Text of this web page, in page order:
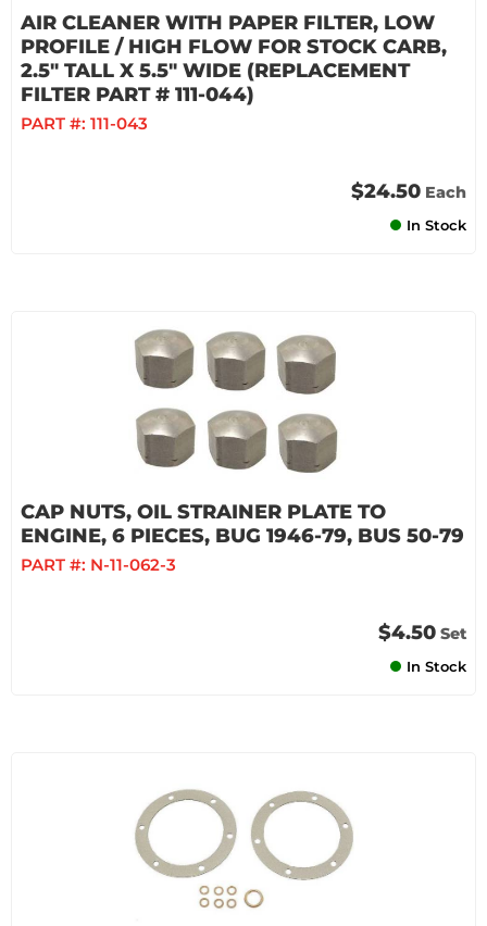
AIR CLEANER WITH PAPER FILTER, LOW
PROFILE / HIGH FLOW FOR STOCK CARB,
2.5" TALL X 5.5" WIDE (REPLACEMENT
FILTER PART # 111-044)
PART #: 111-043
$24.50 Each
In Stock
CAP NUTS, OIL STRAINER PLATE TO
ENGINE, 6 PIECES, BUG 1946-79, BUS 50-79
PART #: N-11-062-3
$4.50 Set
In Stock